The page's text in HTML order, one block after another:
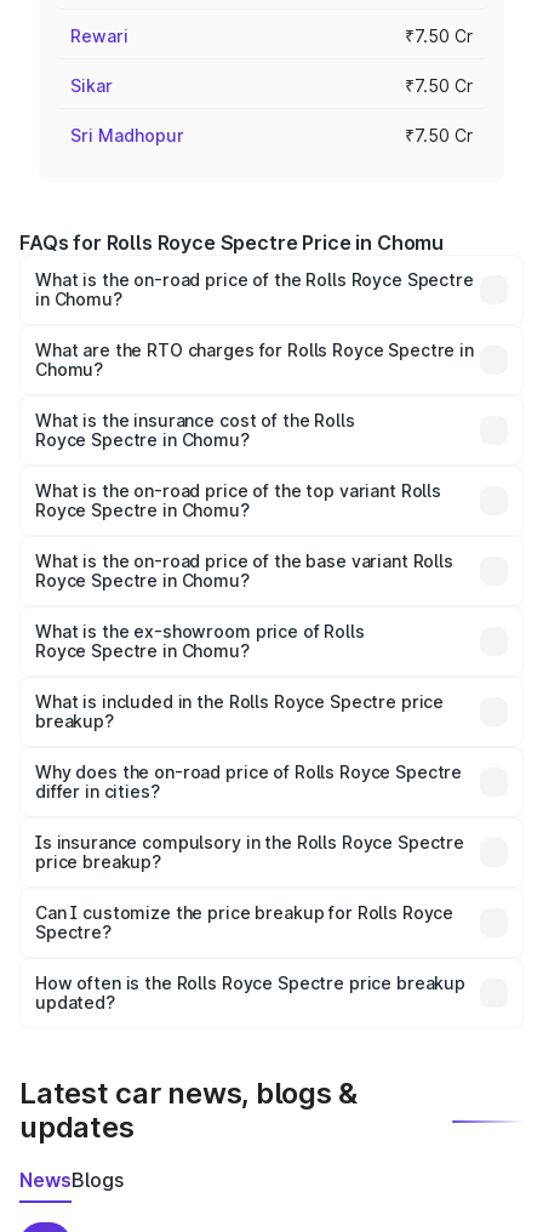
Rewari ₹7.50 Cr
Sikar ₹7.50 Cr
Sri Madhopur ₹7.50 Cr
FAQs for Rolls Royce Spectre Price in Chomu
What is the on-road price of the Rolls Royce Spectre
in Chomu?
from ₹7.50 Cr and ₹7.50 Cr. On-road prices vary across
cities based on registration fees, insurance, and other
What are the RTO charges for Rolls Royce Spectre in
Chomu?
Royce Spectre in Chomu will be Not Available.
What is the insurance cost of the Rolls
Royce Spectre in Chomu?
Royce Spectre in Chomu is ₹28.35 lakhs
What is the on-road price of the top variant Rolls
Royce Spectre in Chomu?
Cr Lakh in Chomu.
What is the on-road price of the base variant Rolls
Royce Spectre in Chomu?
Cr Lakh in Chomu.
What is the ex-showroom price of Rolls
Royce Spectre in Chomu?
Royce Spectre in Chomu is ₹7.50 Cr.
What is included in the Rolls Royce Spectre price
breakup?
charges, insurance, road tax, handling fees, and optional
accessories.
Why does the on-road price of Rolls Royce Spectre
differ in cities?
charges, taxes, and insurance costs.
Is insurance compulsory in the Rolls Royce Spectre
price breakup?
Yes, at least third-party insurance is mandatory in India,
and it is included in the on-road price breakup.
Can I customize the price breakup for Rolls Royce
Spectre?
accessories, or different insurance plans, which will adjust
the final breakup.
How often is the Rolls Royce Spectre price breakup
updated?
Latest car news, blogs &
updates
NewsBlogs